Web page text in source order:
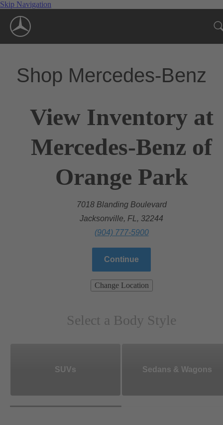
Skip Navigation
Shop Mercedes-Benz
View Inventory at
Mercedes-Benz of
Orange Park
7018 Blanding Boulevard
Jacksonville, FL, 32244
(904) 777-5900
Continue
Change Location
Select a Body Style
SUVs Sedans & Wagons